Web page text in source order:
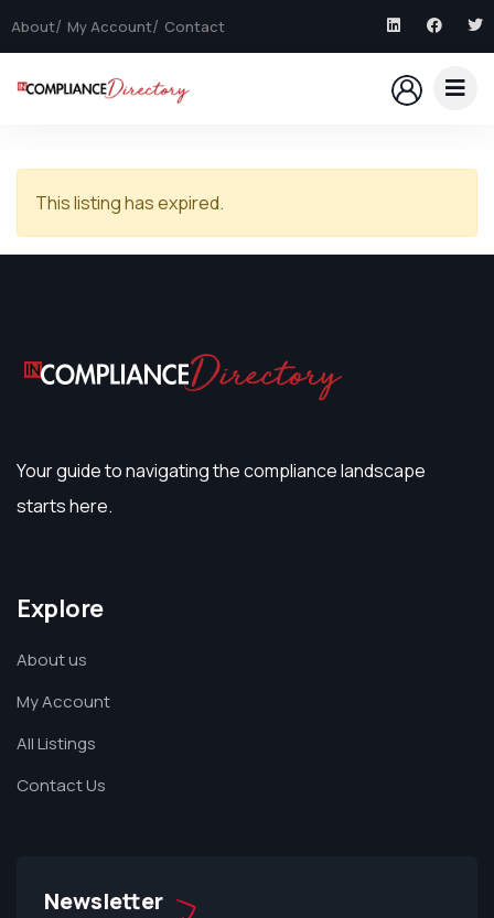
About My Account Contact
This listing has expired.
Your guide to navigating the compliance landscape
starts here.
Explore
About us
My Account
All Listings
Contact Us
Newsletter